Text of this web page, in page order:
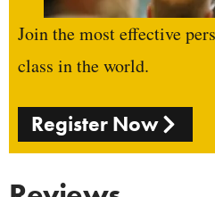
Join the most effective
class in the world.
Register Now